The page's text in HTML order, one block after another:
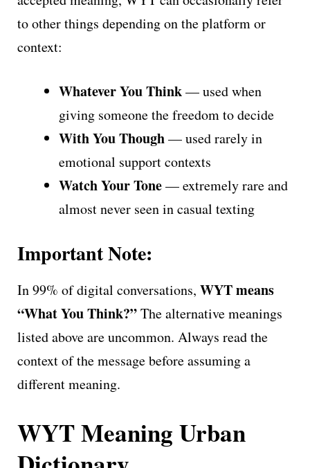
to other things depending on the platform or
context:
Whatever You Think— used when
giving someone the freedom to decide
With You Though— used rarely in
emotional support contexts
Watch Your Tone— extremely rare and
almost never seen in casual texting
Important Note:
In 99% of digital conversations, WYT means
“What You Think?”The alternative meanings
listed above are uncommon. Always read the
context of the message before assuming a
different meaning.
WYT Meaning Urban